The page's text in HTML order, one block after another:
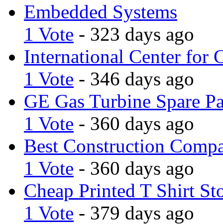
Embedded Systems
1 Vote - 323 days ago
International Center for
1 Vote - 346 days ago
GE Gas Turbine Spare
1 Vote - 360 days ago
Best Construction
1 Vote - 360 days ago
Cheap Printed T Shirt
1 Vote - 379 days ago